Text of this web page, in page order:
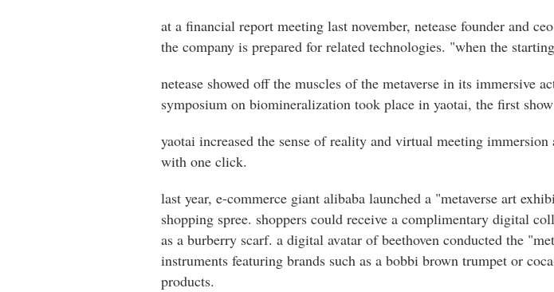
at a financial report meeting last november, netease founder and
the company is prepared for related technologies. "when the
netease showed off the muscles of the metaverse in its immersive
symposium on biomineralization took place in yaotai, the first
yaotai increased the sense of reality and virtual meeting
with one click.
last year, e-commerce giant alibaba launched a "metaverse art
shopping spree. shoppers could receive a complimentary digital
as a burberry scarf. a digital avatar of beethoven conducted the
instruments featuring brands such as a bobbi brown trumpet or
products.